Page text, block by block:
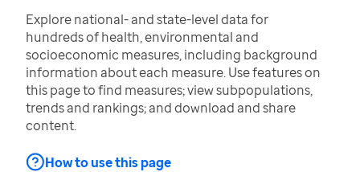
Explore national- and state-level data for
hundreds of health, environmental and
socioeconomic measures, including background
information about each measure. Use features on
this page to find measures; view subpopulations,
trends and rankings; and download and share
content.
How to use this page